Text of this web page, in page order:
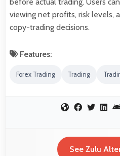
viewing net profits, risk levels,
copy-trading decisions.
Features:
Forex Trading Trading
See Zulu